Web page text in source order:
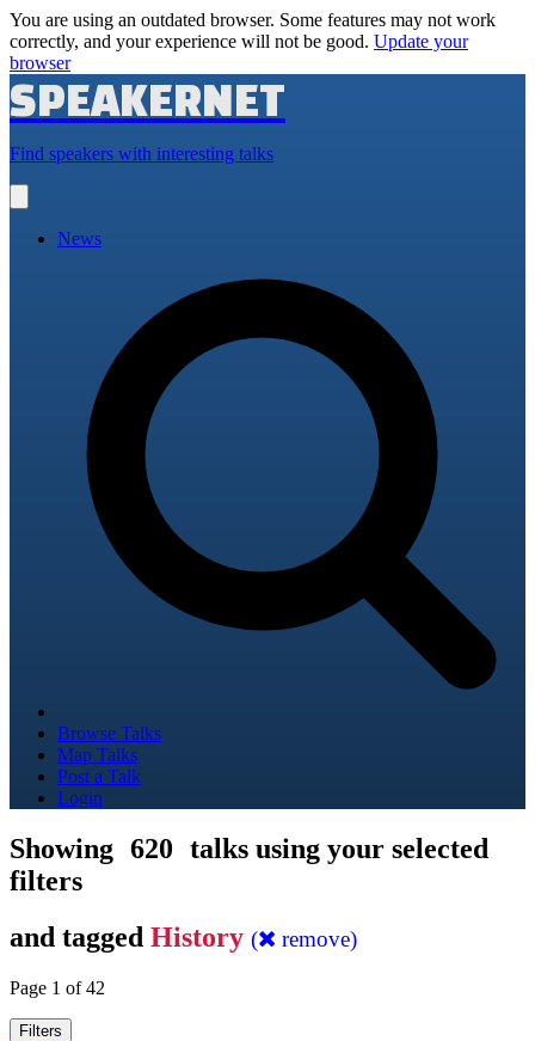
You are using an outdated browser. Some features may not work
correctly, and your experience will not be good. Update your
browser
SPEAKERNET
Find speakers with interesting talks
main
News
Browse Talks
Map Talks
Post a Talk
Login
Showing 620 talks using your selected
filters
and tagged History ( remove)
Page 1 of 42
Filters